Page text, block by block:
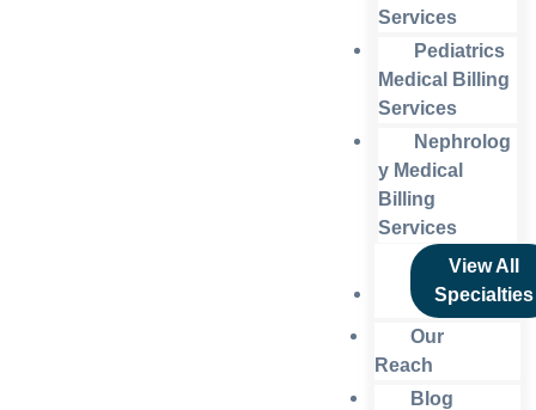
Services
Pediatrics
Medical Billing
Services
Nephrolog
y Medical
Billing
Services
View All
Specialties
Our
Reach
Blog